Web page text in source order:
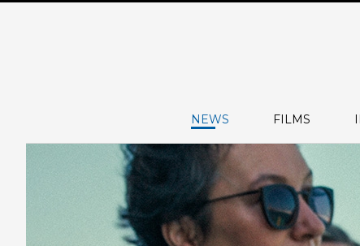
NEWS FILMS